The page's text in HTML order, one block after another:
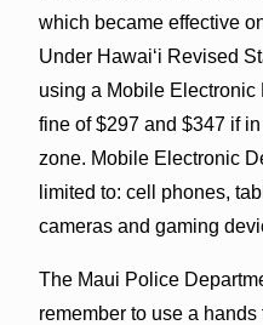
which became effective
Under Hawaiʻi Revised
using a Mobile
fine of $297 and $347 if
zone. Mobile Electronic
limited to: cell phones,
cameras and gaming
The Maui Police
remember to use a